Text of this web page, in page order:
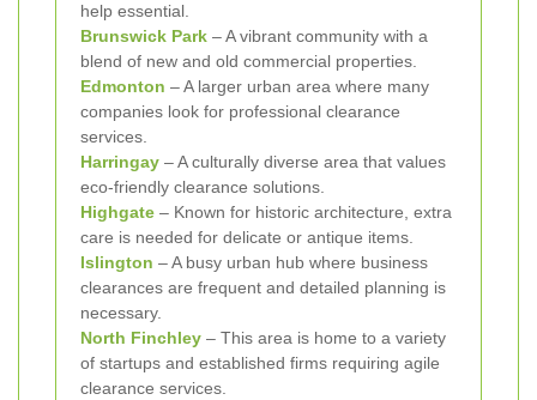
help essential.
Brunswick Park – A vibrant community with a
blend of new and old commercial properties.
Edmonton – A larger urban area where many
companies look for professional clearance
services.
Harringay – A culturally diverse area that values
eco-friendly clearance solutions.
Highgate – Known for historic architecture, extra
care is needed for delicate or antique items.
Islington – A busy urban hub where business
clearances are frequent and detailed planning is
necessary.
North Finchley – This area is home to a variety
of startups and established firms requiring agile
clearance services.